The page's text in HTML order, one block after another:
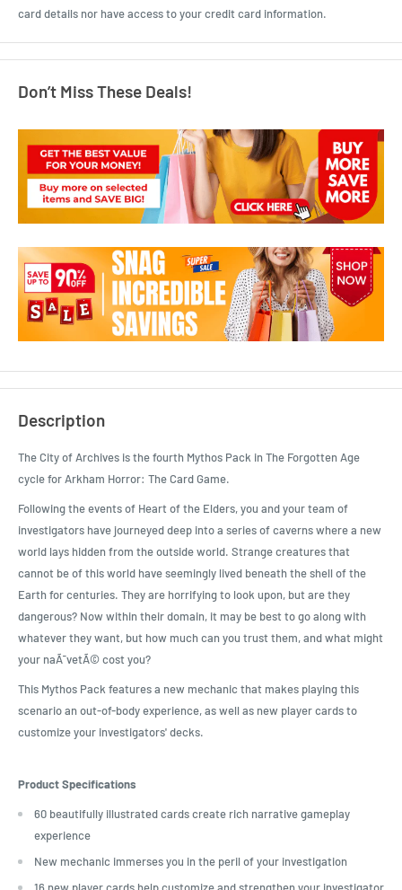
card details nor have access to your credit card information.
Don’t Miss These Deals!
Description
The City of Archives is the fourth Mythos Pack in The Forgotten Age
cycle for Arkham Horror: The Card Game.
Following the events of Heart of the Elders, you and your team of
investigators have journeyed deep into a series of caverns where a new
world lays hidden from the outside world. Strange creatures that
cannot be of this world have seemingly lived beneath the shell of the
Earth for centuries. They are horrifying to look upon, but are they
dangerous? Now within their domain, it may be best to go along with
whatever they want, but how much can you trust them, and what might
your naÃ¯vetÃ© cost you?
This Mythos Pack features a new mechanic that makes playing this
scenario an out-of-body experience, as well as new player cards to
customize your investigators' decks.
Product Specifications
60 beautifully illustrated cards create rich narrative gameplay
experience
New mechanic immerses you in the peril of your investigation
16 new player cards help customize and strengthen your investigator